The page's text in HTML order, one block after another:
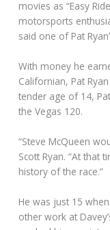
movies as “Easy
motorsports
said one of Pat
With money he
Californian, Pat
tender age of 14,
the Vegas 120.
“Steve McQueen
Scott Ryan. “At that
history of the race.”
He was just 15
other work at